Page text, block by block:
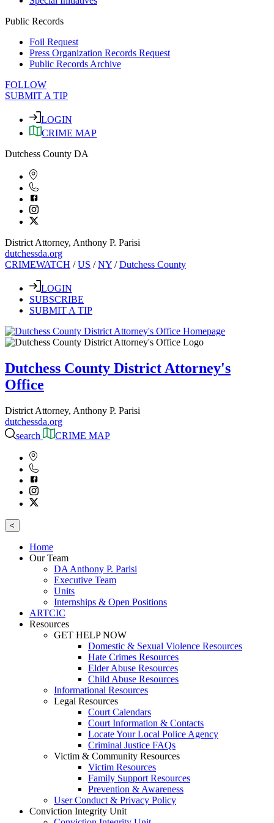
Public Records
Foil Request
Press Organization Records Request
Public Records Archive
FOLLOW
SUBMIT A TIP
LOGIN
CRIME MAP
Dutchess County DA
District Attorney, Anthony P. Parisi
dutchessda.org
CRIMEWATCH /US /NY /Dutchess County
LOGIN
SUBSCRIBE
SUBMIT A TIP
Dutchess County District Attorney's
Office
District Attorney, Anthony P. Parisi
dutchessda.org
search
CRIME MAP
<
Home
Our Team
DA Anthony P. Parisi
Executive Team
Units
Internships & Open Positions
ARTCIC
Resources
GET HELP NOW
Domestic & Sexual Violence Resources
Hate Crimes Resources
Elder Abuse Resources
Child Abuse Resources
Informational Resources
Legal Resources
Court Calendars
Court Information & Contacts
Locate Your Local Police Agency
Criminal Justice FAQs
Victim & Community Resources
Victim Resources
Family Support Resources
Prevention & Awareness
User Conduct & Privacy Policy
Conviction Integrity Unit